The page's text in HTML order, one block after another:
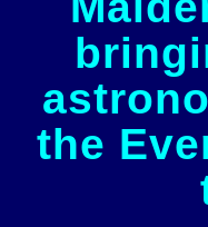
the